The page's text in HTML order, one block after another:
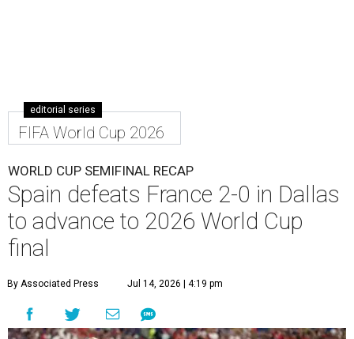
editorial series
FIFA World Cup 2026
WORLD CUP SEMIFINAL RECAP
Spain defeats France 2-0 in Dallas
to advance to 2026 World Cup
final
By Associated Press Jul 14, 2026 | 4:19 pm